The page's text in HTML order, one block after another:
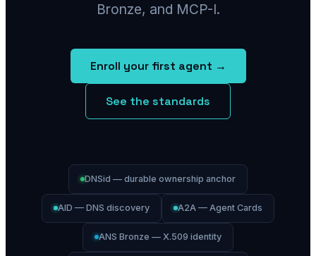
Bronze, and MCP-I.
Enroll your first agent →
See the standards
DNSid — durable ownership anchor
AID — DNS discovery A2A — Agent Cards
ANS Bronze — X.509 identity